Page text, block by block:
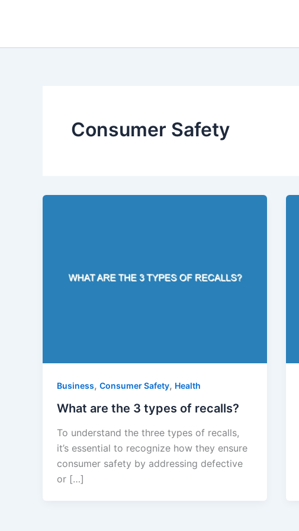
Consumer Safety
Business, Consumer Safety, Health
What are the 3 types of recalls?
To understand the three types of recalls,
it’s essential to recognize how they ensure
consumer safety by addressing defective
or […]